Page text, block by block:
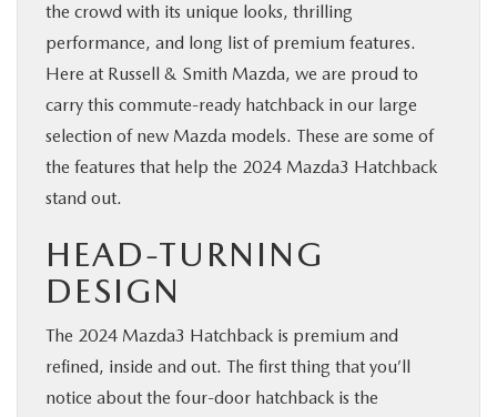
FINANCE
WHY MAZDA
ABOUT
MAZDA RESOURCES
the crowd with its unique looks, thrilling
performance, and long list of premium features.
Here at Russell & Smith Mazda, we are proud to
carry this commute-ready hatchback in our large
selection of new Mazda models. These are some of
the features that help the 2024 Mazda3 Hatchback
stand out.
HEAD-TURNING
DESIGN
The 2024 Mazda3 Hatchback is premium and
refined, inside and out. The first thing that you’ll
notice about the four-door hatchback is the